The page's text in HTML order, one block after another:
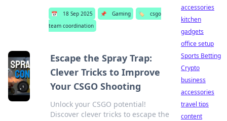
📅 18 Sep 2025 📌 Gaming 🏷️
csgo
team coordination
Escape the Spray Trap:
Clever Tricks to Improve
Your CSGO Shooting
Unlock your CSGO potential!
Discover clever tricks to escape the
accessories
kitchen
gadgets
office setup
Sports Betting
Crypto
business
accessories
travel tips
content